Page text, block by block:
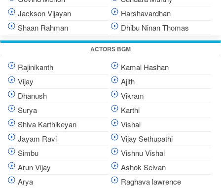
Jackson Vijayan
Harshavardhan
Shaan Rahman
Dhibu Ninan Thomas
ACTORS BGM
Rajinikanth
Kamal Hashan
Vijay
Ajith
Dhanush
Vikram
Surya
Karthi
Shiva Karthikeyan
Vishal
Jayam Ravi
Vijay Sethupathi
Simbu
Vishnu Vishal
Arun Vijay
Ashok Selvan
Arya
Raghava lawrence